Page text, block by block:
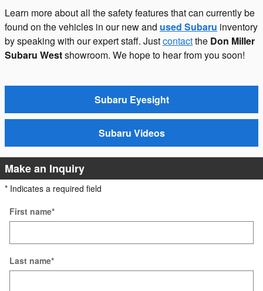
Learn more about all the safety features that can currently be
found on the vehicles in our new and used Subaru inventory
by speaking with our expert staff. Justcontactthe Don Miller
Subaru Westshowroom. We hope to hear from you soon!
Subaru Eyesight
Subaru Videos
Make an Inquiry
* Indicates a required field
First name*
Last name*